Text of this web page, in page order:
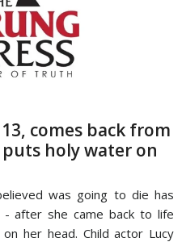
comes back from
holy water on
was going to die has
- after she came back to life
her head. Child actor Lucy